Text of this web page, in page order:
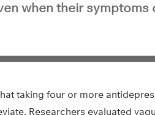
when their symptoms
taking four or more
Researchers evaluated